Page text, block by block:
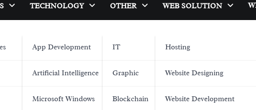
TECHNOLOGY
App Development
Artificial Intelligence
Microsoft Windows
OTHER
IT
Graphic
Blockchain
WEB SOLUTION
Hosting
Website Designing
Website Development